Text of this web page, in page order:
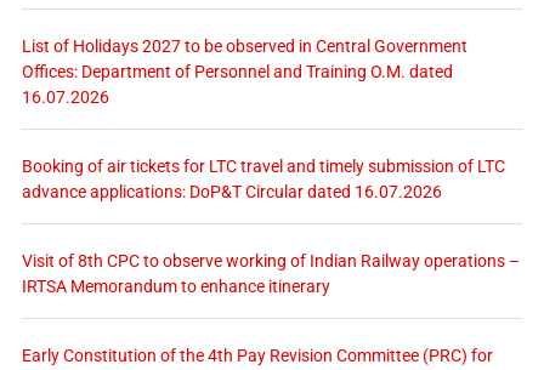
List of Holidays 2027 to be observed in Central Government
Offices: Department of Personnel and Training O.M. dated
16.07.2026
Booking of air tickets for LTC travel and timely submission of LTC
advance applications: DoP&T Circular dated 16.07.2026
Visit of 8th CPC to observe working of Indian Railway operations –
IRTSA Memorandum to enhance itinerary
Early Constitution of the 4th Pay Revision Committee (PRC) for